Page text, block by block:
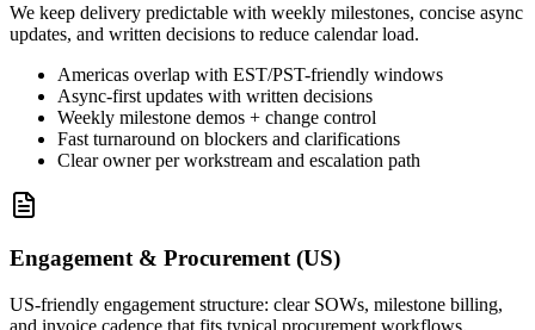
We keep delivery predictable with weekly milestones, concise async
updates, and written decisions to reduce calendar load.
Americas overlap with EST/PST-friendly windows
Async-first updates with written decisions
Weekly milestone demos + change control
Fast turnaround on blockers and clarifications
Clear owner per workstream and escalation path
Engagement & Procurement (US)
US-friendly engagement structure: clear SOWs, milestone billing,